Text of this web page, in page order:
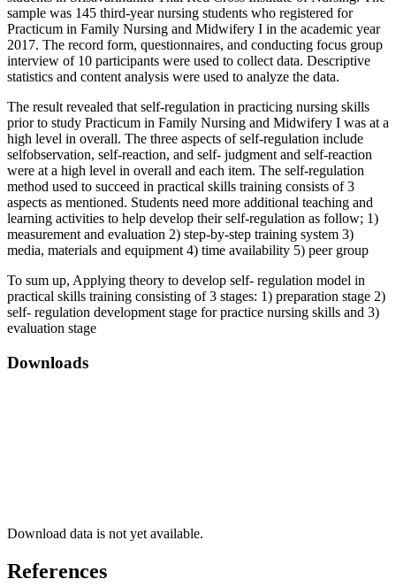
sample was 145 third-year nursing students who registered for
Practicum in Family Nursing and Midwifery I in the academic year
2017. The record form, questionnaires, and conducting focus group
interview of 10 participants were used to collect data. Descriptive
statistics and content analysis were used to analyze the data.
The result revealed that self-regulation in practicing nursing skills
prior to study Practicum in Family Nursing and Midwifery I was at a
high level in overall. The three aspects of self-regulation include
selfobservation, self-reaction, and self- judgment and self-reaction
were at a high level in overall and each item. The self-regulation
method used to succeed in practical skills training consists of 3
aspects as mentioned. Students need more additional teaching and
learning activities to help develop their self-regulation as follow; 1)
measurement and evaluation 2) step-by-step training system 3)
media, materials and equipment 4) time availability 5) peer group
To sum up, Applying theory to develop self- regulation model in
practical skills training consisting of 3 stages: 1) preparation stage 2)
self- regulation development stage for practice nursing skills and 3)
evaluation stage
Downloads
Download data is not yet available.
References